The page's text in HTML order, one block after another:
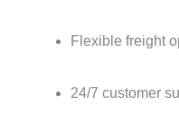
Flexible freight
24/7 customer